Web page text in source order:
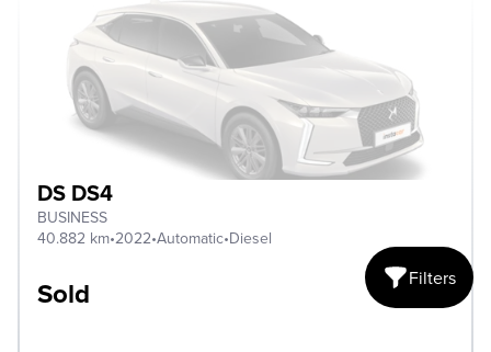
Open mobile
Filters
DS DS4
BUSINESS
40.882 km•2022•Automatic•Diesel
Sold